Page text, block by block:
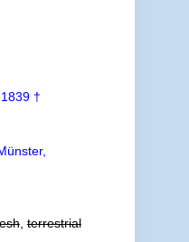
†
,terrestrial